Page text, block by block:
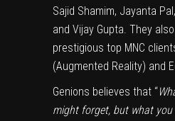
Sajid Shamim, Jayanta
and Vijay Gupta. They
prestigious top MNC
(Augmented Reality) and
Genions believes that “
might forget, but what you